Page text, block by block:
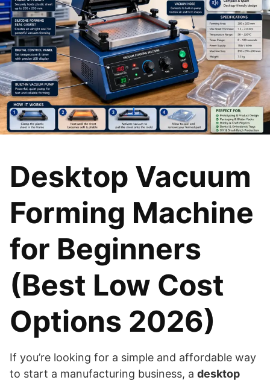
Desktop Vacuum
Forming Machine
for Beginners
(Best Low Cost
Options 2026)
If you’re looking for a simple and affordable way
to start a manufacturing business, a desktop